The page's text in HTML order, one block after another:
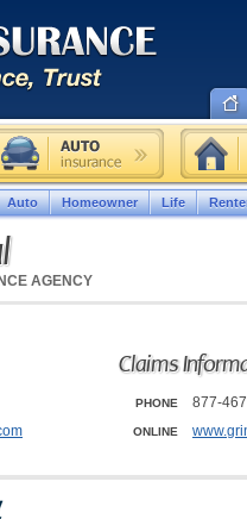
AGENCY
Claims
PHONE 877-
ONLINE
Auto Homeowner Life